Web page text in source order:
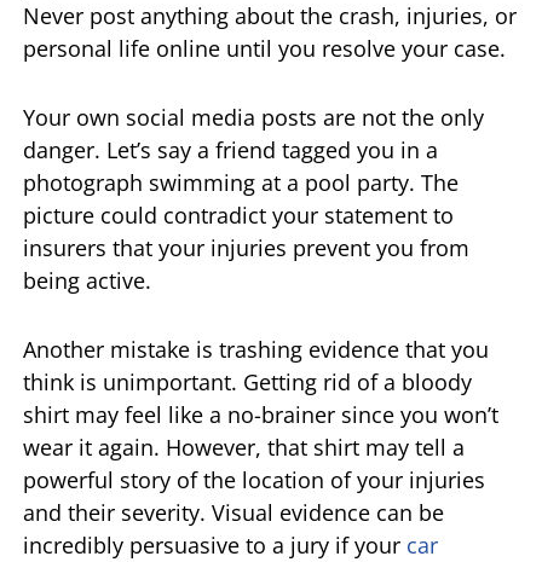
Never post anything about the crash, injuries, or
personal life online until you resolve your case.
Your own social media posts are not the only
danger. Let’s say a friend tagged you in a
photograph swimming at a pool party. The
picture could contradict your statement to
insurers that your injuries prevent you from
being active.
Another mistake is trashing evidence that you
think is unimportant. Getting rid of a bloody
shirt may feel like a no-brainer since you won’t
wear it again. However, that shirt may tell a
powerful story of the location of your injuries
and their severity. Visual evidence can be
incredibly persuasive to a jury if your car